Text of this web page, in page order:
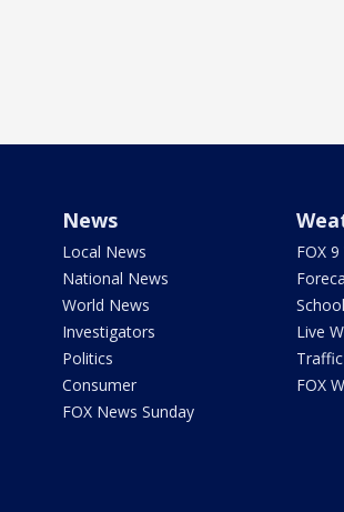
News
Local News
National News
World News
Investigators
Politics
Consumer
FOX News Sunday
FOX
Live
Traffic
FOX